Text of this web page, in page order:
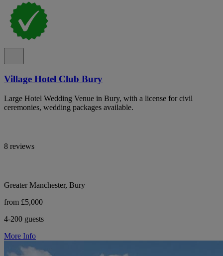
Village Hotel Club Bury
Large Hotel Wedding Venue in Bury, with a license for civil
ceremonies, wedding packages available.
8 reviews
Greater Manchester, Bury
from £5,000
4-200 guests
More Info